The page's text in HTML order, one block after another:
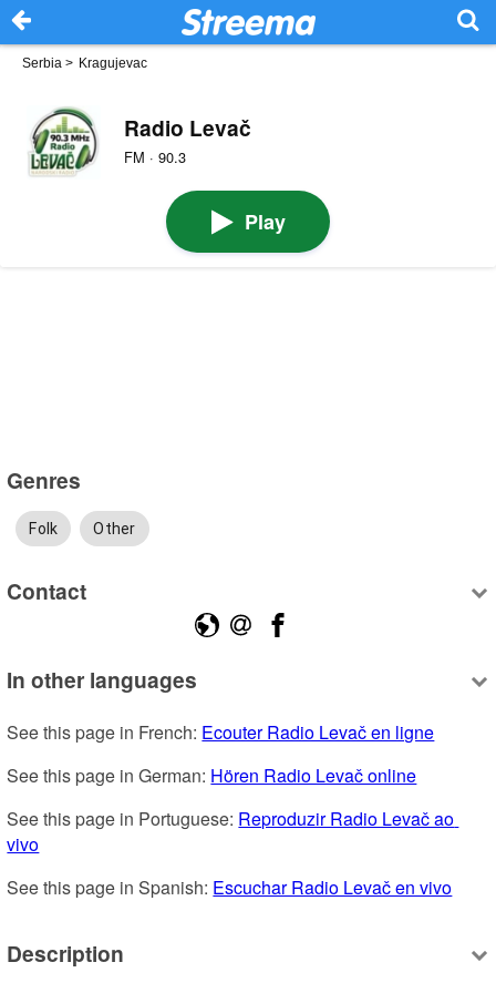
Serbia > Kragujevac
Radio Levač
FM · 90.3
Play
Genres
Folk Other
Contact
In other languages
See this page in French: Ecouter Radio Levač en ligne
See this page in German: Hören Radio Levač online
See this page in Portuguese: Reproduzir Radio Levač ao
vivo
See this page in Spanish: Escuchar Radio Levač en vivo
Description